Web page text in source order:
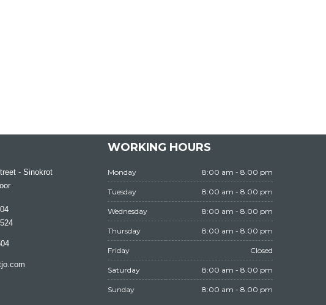
- Sinokrot
WORKING HOURS
Monday 8:00 am - 8.00 pm
Tuesday 8:00 am - 8.00 pm
Wednesday 8:00 am - 8.00 pm
Thursday 8:00 am - 8.00 pm
Friday Closed
Saturday 8:00 am - 8.00 pm
Sunday 8:00 am - 8.00 pm